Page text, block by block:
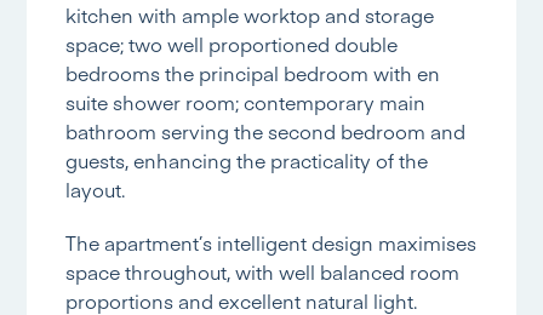
kitchen with ample worktop and storage
space; two well proportioned double
bedrooms the principal bedroom with en
suite shower room; contemporary main
bathroom serving the second bedroom and
guests, enhancing the practicality of the
layout.
The apartment’s intelligent design maximises
space throughout, with well balanced room
proportions and excellent natural light.